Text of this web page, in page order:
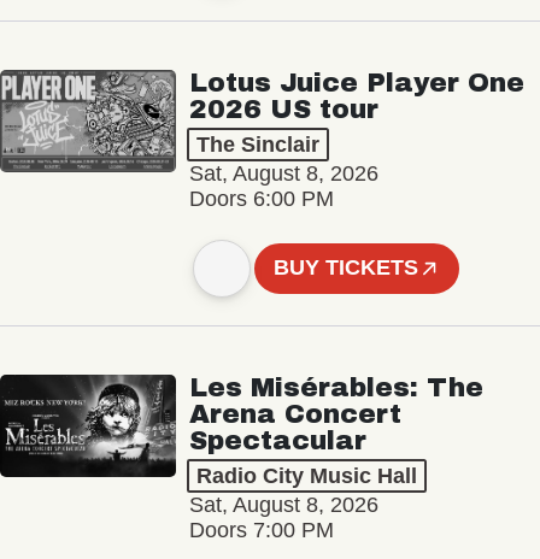
Lotus Juice Player One
2026 US tour
The Sinclair
Sat, August 8, 2026
Doors 6:00 PM
BUY TICKETS
Les Misérables: The
Arena Concert
Spectacular
Radio City Music Hall
Sat, August 8, 2026
Doors 7:00 PM